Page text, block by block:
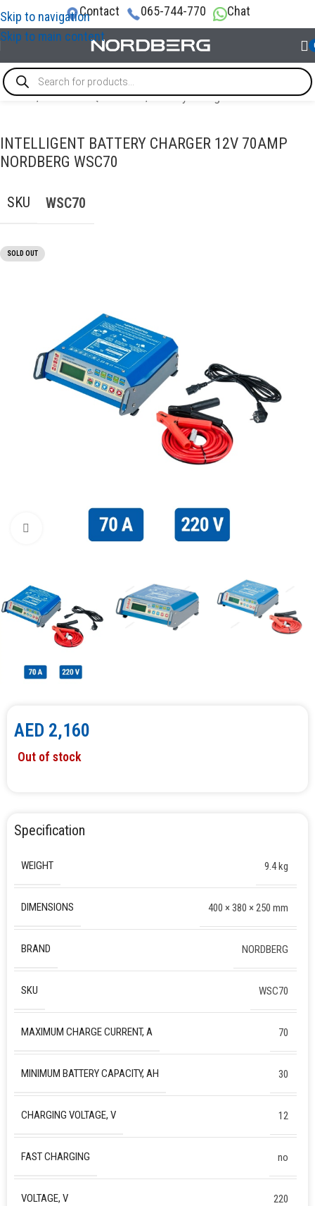
Skip to navigation
Skip to main content
Contact 065-744-770 Chat
Home/GARAGE EQUIPMENT/Battery Charger with Starter
INTELLIGENT BATTERY CHARGER 12V 70AMP
NORDBERG WSC70
SKU WSC70
SOLD OUT
Click to enlarge
AED 2,160
Out of stock
Specification
WEIGHT 9.4 kg
DIMENSIONS 400 × 380 × 250 mm
BRAND NORDBERG
SKU WSC70
MAXIMUM CHARGE CURRENT, A 70
MINIMUM BATTERY CAPACITY, AH 30
CHARGING VOLTAGE, V 12
FAST CHARGING no
VOLTAGE, V 220